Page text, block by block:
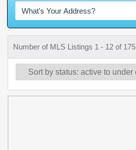
Number of MLS Listings 1 - 12 of 175